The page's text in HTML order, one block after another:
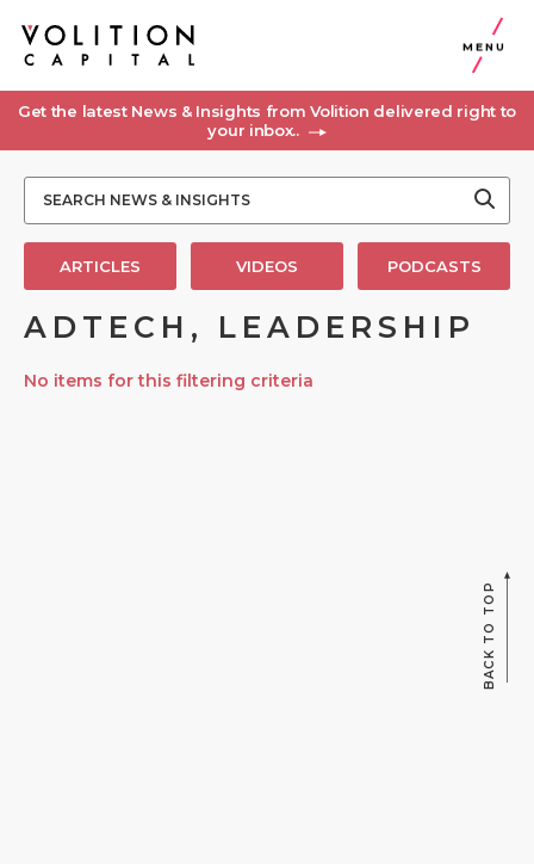
MENU
Get the latest News & Insights from Volition delivered right to
your inbox..
ARTICLES VIDEOS PODCASTS
ADTECH, LEADERSHIP
No items for this filtering criteria
BACK TO TOP